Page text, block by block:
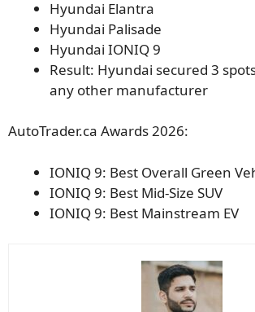
Hyundai Elantra
Hyundai Palisade
Hyundai IONIQ 9
Result: Hyundai secured 3
any other manufacturer
AutoTrader.ca Awards 2026:
IONIQ 9: Best Overall Green
IONIQ 9: Best Mid-Size SUV
IONIQ 9: Best Mainstream EV